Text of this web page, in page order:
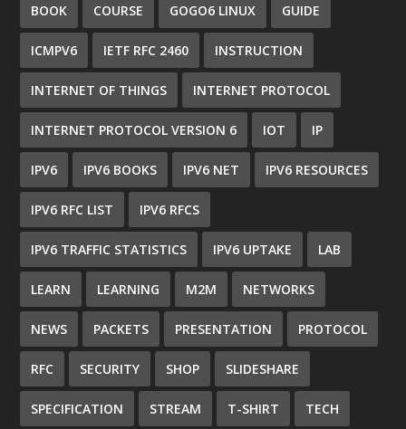
BOOK COURSE GOGO6 LINUX GUIDE
ICMPV6 IETF RFC 2460 INSTRUCTION
INTERNET OF THINGS INTERNET PROTOCOL
INTERNET PROTOCOL VERSION 6 IOT IP
IPV6 IPV6 BOOKS IPV6 NET IPV6 RESOURCES
IPV6 RFC LIST IPV6 RFCS
IPV6 TRAFFIC STATISTICS IPV6 UPTAKE LAB
LEARN LEARNING M2M NETWORKS
NEWS PACKETS PRESENTATION PROTOCOL
RFC SECURITY SHOP SLIDESHARE
SPECIFICATION STREAM T-SHIRT TECH